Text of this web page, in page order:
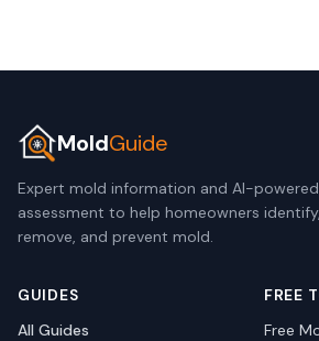
MoldGuide
Expert mold information and AI-powered
assessment to help homeowners identify,
remove, and prevent mold.
GUIDES
All Guides
FREE
Free